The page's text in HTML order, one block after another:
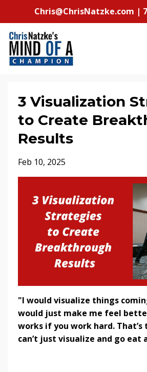
Chris@ChrisNatzke.com |
3 Visualization
to Create
Results
Feb 10, 2025
"I would visualize things
would just make me feel
works if you work hard. That’s
can’t just visualize and go eat